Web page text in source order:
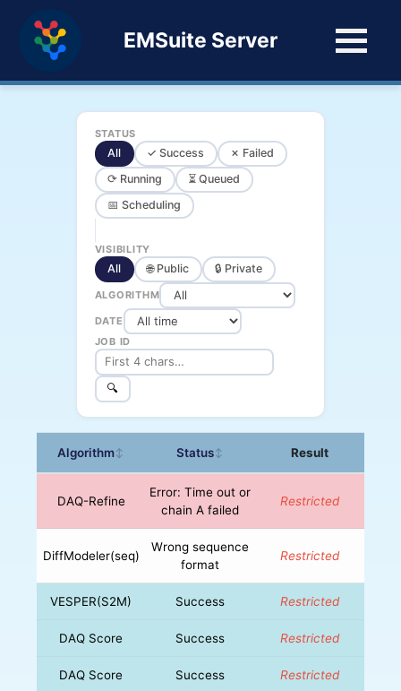
EMSuite Server
STATUS
All ✓ Success
✗ Failed
⟳ Running
⏳ Queued
📅 Scheduling
VISIBILITY
All 🌐 Public 🔒 Private
ALGORITHM
DATE
JOB ID
🔍
Algorithm↕ Status↕ Result
DAQ-Refine
Error: Time out or
chain A failed
Restricted
DiffModeler(seq)
Wrong sequence
format
Restricted
VESPER(S2M) Success Restricted
DAQ Score Success Restricted
DAQ Score Success Restricted